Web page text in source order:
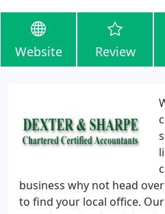
Website Review
business why not head
to find your local office.